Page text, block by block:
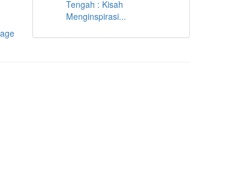
Tengah : Kisah
Menginspirasi...